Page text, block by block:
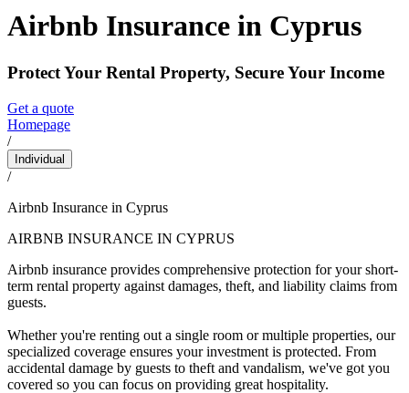
Airbnb Insurance in Cyprus
Protect Your Rental Property, Secure Your Income
Get a quote
Homepage
/
Individual
/
Airbnb Insurance in Cyprus
AIRBNB INSURANCE IN CYPRUS
Airbnb insurance provides comprehensive protection for your short-
term rental property against damages, theft, and liability claims from
guests.
Whether you're renting out a single room or multiple properties, our
specialized coverage ensures your investment is protected. From
accidental damage by guests to theft and vandalism, we've got you
covered so you can focus on providing great hospitality.